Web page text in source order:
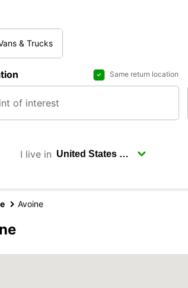
& Trucks
Same return location
I live in
Avoine